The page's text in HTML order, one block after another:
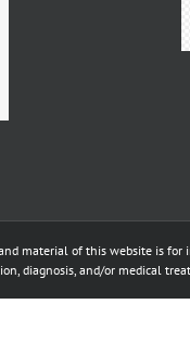
material of this website is
diagnosis, and/or medical